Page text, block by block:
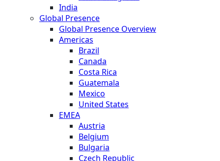
India
Global Presence
Global Presence Overview
Americas
Brazil
Canada
Costa Rica
Guatemala
Mexico
United States
EMEA
Austria
Belgium
Bulgaria
Czech Republic